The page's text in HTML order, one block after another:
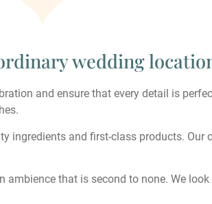
wedding
and ensure that every detail is
ingredients and first-class products.
that is second to none. We